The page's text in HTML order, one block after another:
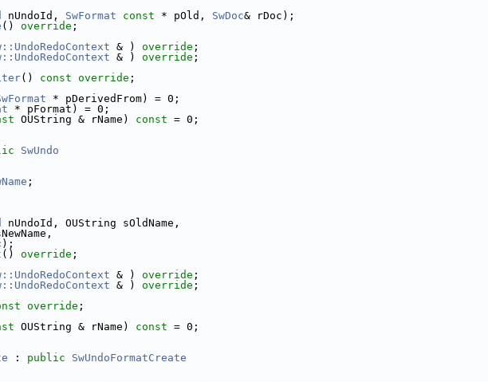
nUndoId, SwFormat const * pOld, SwDoc& rDoc);
() override ;
& ) override ;
& ) override ;
() const override ;
* pDerivedFrom) = 0;
* pFormat) = 0;
OUString & rName) const = 0;
SwUndo
;
nUndoId, OUString sOldName,
() override ;
& ) override ;
& ) override ;
override ;
OUString & rName) const = 0;
: public
SwUndoFormatCreate